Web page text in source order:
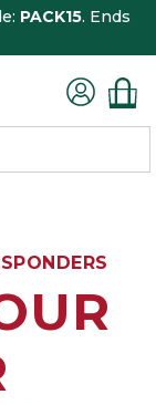
PACK15. Ends